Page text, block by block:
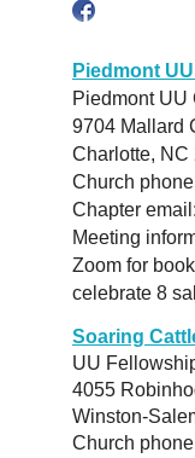
Piedmont
Piedmont UU
9704 Mallard
Charlotte, NC
Church
Chapter
Meeting
Zoom for
celebrate 8
Soaring
UU
4055
Winston-
Church